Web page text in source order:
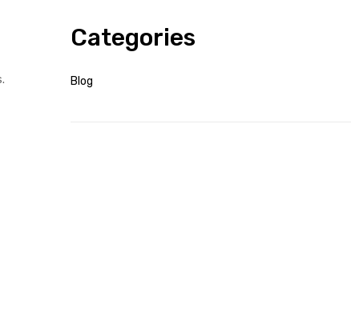
Categories
Blog